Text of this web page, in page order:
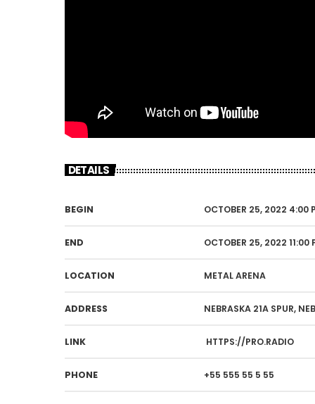
DETAILS
BEGIN OCTOBER 25, 2022 4:00
END OCTOBER 25, 2022 11:00
LOCATION METAL ARENA
ADDRESS NEBRASKA 21A SPUR,
LINK HTTPS://PRO.RADIO
PHONE +55 555 55 5 55